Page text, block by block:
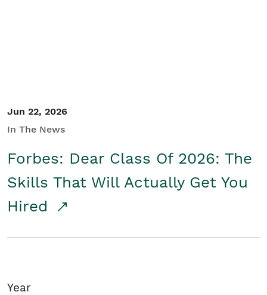
Jun 22, 2026
In The News
Forbes: Dear Class Of 2026: The
Skills That Will Actually Get You
Hired
Year